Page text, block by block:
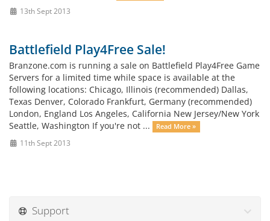
13th Sept 2013
Battlefield Play4Free Sale!
Branzone.com is running a sale on Battlefield Play4Free Game
Servers for a limited time while space is available at the
following locations: Chicago, Illinois (recommended) Dallas,
Texas Denver, Colorado Frankfurt, Germany (recommended)
London, England Los Angeles, California New Jersey/New York
Seattle, Washington If you're not ...
Read More »
11th Sept 2013
Support